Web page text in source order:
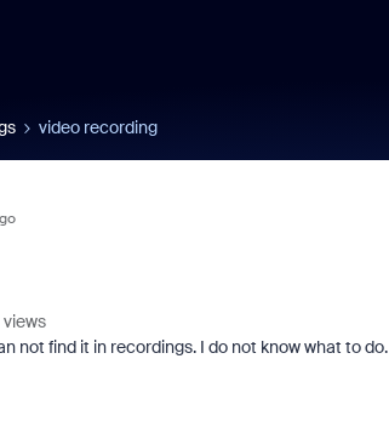
video recording
views
not find it in recordings. I do not know what to do.